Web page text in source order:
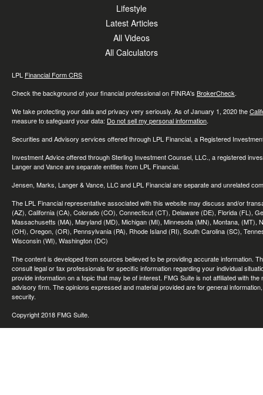
Lifestyle
Latest Articles
All Videos
All Calculators
LPL Financial Form CRS
Check the background of your financial professional on FINRA's BrokerCheck.
We take protecting your data and privacy very seriously. As of January 1, 2020 the
measure to safeguard your data: Do not sell my personal information.
Securities and Advisory services offered through LPL Financial, a Registered
Investment Advice offered through Sterling Investment Counsel, LLC., a registered
Langer and Vance are separate entities from LPL Financial.
Jensen, Marks, Langer & Vance, LLC and LPL Financial are separate and unrelated
The LPL Financial representative associated with this website may discuss and/or
(AZ), California (CA), Colorado (CO), Connecticut (CT), Delaware (DE), Florida (FL),
Massachusetts (MA), Maryland (MD), Michigan (MI), Minnesota (MN), Montana,
(OH), Oregon, (OR), Pennsylvania (PA), Rhode Island (RI), South Carolina (SC),
Wisconsin (WI), Washington (DC)
The content is developed from sources believed to be providing accurate information.
consult legal or tax professionals for specific information regarding your individual
provide information on a topic that may be of interest. FMG Suite is not affiliated with
advisory firm. The opinions expressed and material provided are for general
security.
Copyright 2018 FMG Suite.